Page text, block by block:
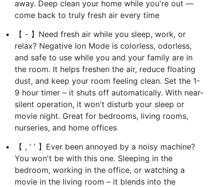
away. Deep clean your home while you're out —
come back to truly fresh air every time
【 - 】Need fresh air while you sleep, work, or
relax? Negative Ion Mode is colorless, odorless,
and safe to use while you and your family are in
the room. It helps freshen the air, reduce floating
dust, and keep your room feeling clean. Set the 1-
9 hour timer – it shuts off automatically. With near-
silent operation, it won't disturb your sleep or
movie night. Great for bedrooms, living rooms,
nurseries, and home offices
【 , ' ' 】Ever been annoyed by a noisy machine?
You won't be with this one. Sleeping in the
bedroom, working in the office, or watching a
movie in the living room – it blends into the